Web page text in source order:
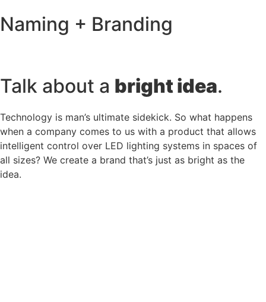
Naming + Branding
Talk about a bright idea.
Technology is man’s ultimate sidekick. So what happens
when a company comes to us with a product that allows
intelligent control over LED lighting systems in spaces of
all sizes? We create a brand that’s just as bright as the
idea.